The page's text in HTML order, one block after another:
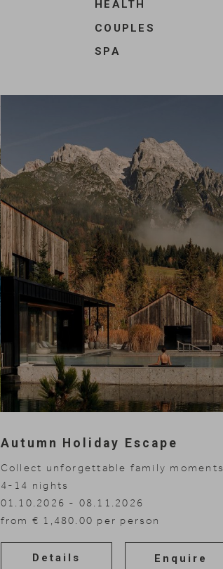
HEALTH
COUPLES
SPA
Autumn Holiday Escape
Collect unforgettable family moments
4-14 nights
01.10.2026 - 08.11.2026
from € 1,480.00 per person
Details Enquire